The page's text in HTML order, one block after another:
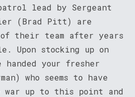
lead by Sergeant
(Brad Pitt) are
of their team after years
Upon stocking up on
your fresher
who seems to have
war up to this point and